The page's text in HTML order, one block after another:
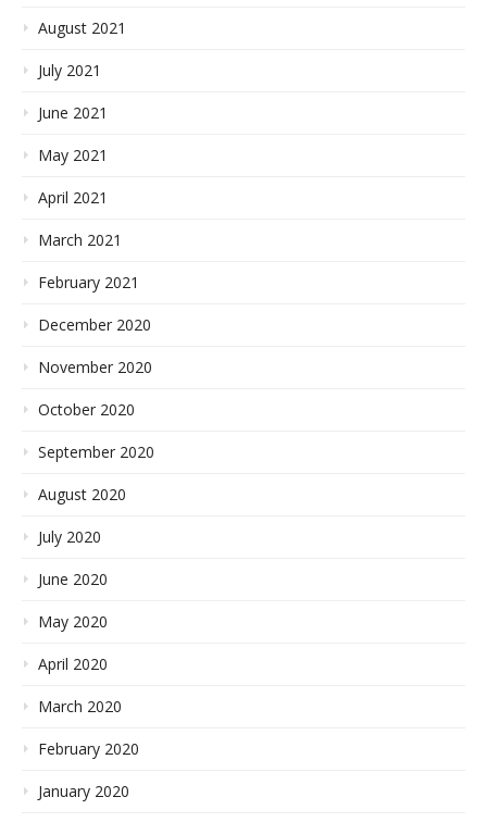
August 2021
July 2021
June 2021
May 2021
April 2021
March 2021
February 2021
December 2020
November 2020
October 2020
September 2020
August 2020
July 2020
June 2020
May 2020
April 2020
March 2020
February 2020
January 2020